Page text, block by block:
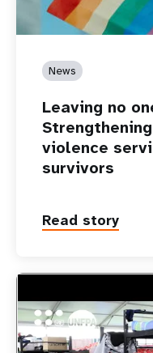
News
Leaving no
violence
survivors
Read story